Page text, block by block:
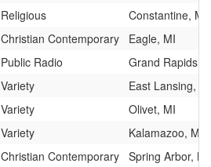
Religious
Constantine, MI
Christian Contemporary
Eagle, MI
Public Radio
Grand Rapids,
Variety
East Lansing, MI
Variety
Olivet, MI
Variety
Kalamazoo, MI
Christian Contemporary Spring Arbor, MI